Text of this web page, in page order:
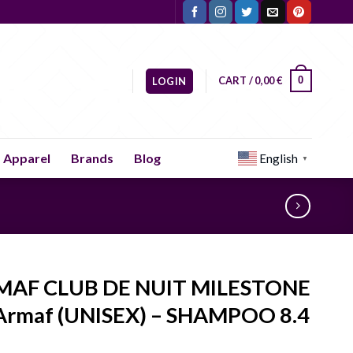
LOGIN CART /0,00€ 0
Apparel Brands Blog English ▼
CLUB DE NUIT MILESTONE
(UNISEX) – SHAMPOO 8.4